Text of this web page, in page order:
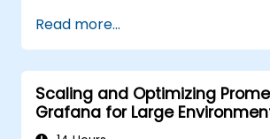
cluster health and
Implement alerting
proactive issue resolution.
Apply best practices for
monitoring solutions in
Read more...
Scaling and Optimizing
Grafana for Large